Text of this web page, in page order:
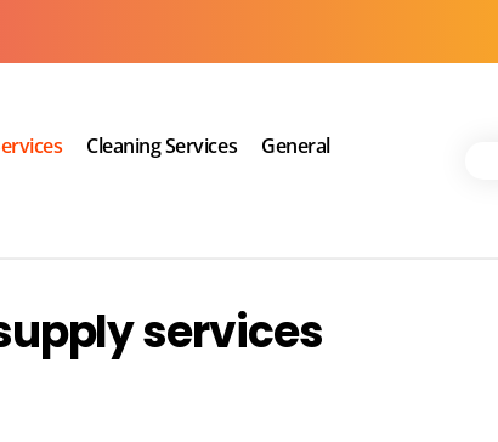
Cleaning Services
General
services